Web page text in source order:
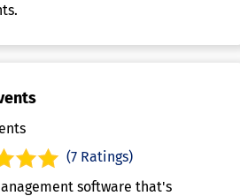
(7 Ratings)
software that's